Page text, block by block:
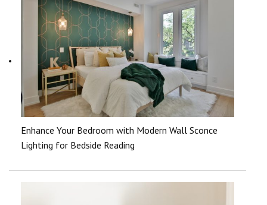
Enhance Your Bedroom with Modern Wall Sconce
Lighting for Bedside Reading